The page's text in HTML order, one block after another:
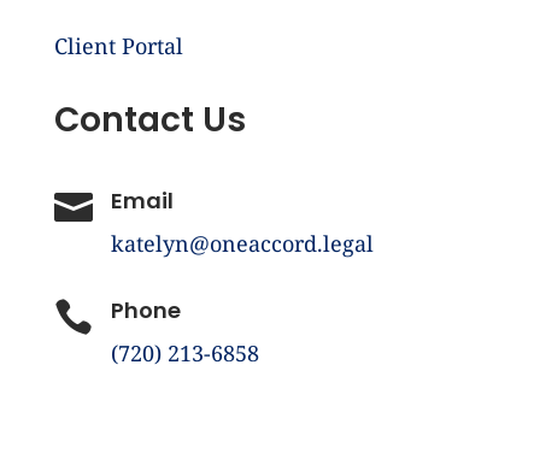
Client Portal
Contact Us
 Email
katelyn@oneaccord.legal
 Phone
(720) 213-6858